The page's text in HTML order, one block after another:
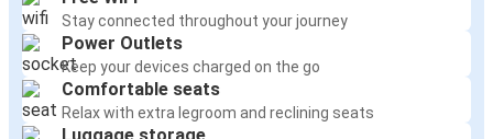
Stay connected throughout your journey
Power Outlets
Keep your devices charged on the go
Comfortable seats
Relax with extra legroom and reclining seats